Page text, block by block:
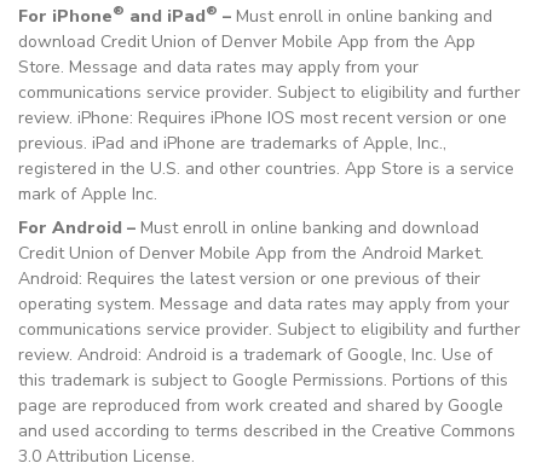
For iPhone® and iPad® – Must enroll in online banking and
download Credit Union of Denver Mobile App from the App
Store. Message and data rates may apply from your
communications service provider. Subject to eligibility and further
review. iPhone: Requires iPhone IOS most recent version or one
previous. iPad and iPhone are trademarks of Apple, Inc.,
registered in the U.S. and other countries. App Store is a service
mark of Apple Inc.
For Android – Must enroll in online banking and download
Credit Union of Denver Mobile App from the Android Market.
Android: Requires the latest version or one previous of their
operating system. Message and data rates may apply from your
communications service provider. Subject to eligibility and further
review. Android: Android is a trademark of Google, Inc. Use of
this trademark is subject to Google Permissions. Portions of this
page are reproduced from work created and shared by Google
and used according to terms described in the Creative Commons
3.0 Attribution License.